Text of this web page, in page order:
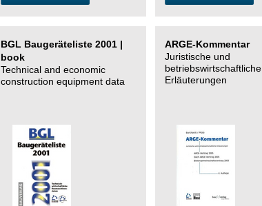
BGL Baugeräteliste 2001 |
book
Technical and economic
construction equipment data
ARGE-Kommentar
Juristische und
betriebswirtschaftliche
Erläuterungen